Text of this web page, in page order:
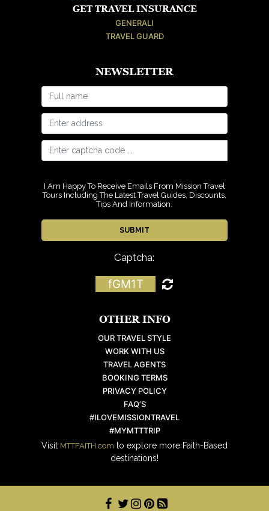
GET TRAVEL INSURANCE
GENERALI
TRAVEL GUARD
NEWSLETTER
I Am Happy To Receive Emails From Mission Travel
Tours Including The Latest Travel Guides, Discounts,
Tips And Information.
Captcha:
fGM1T
OTHER INFO
OUR TRAVEL STYLE
WORK WITH US
TRAVEL AGENTS
BOOKING TERMS
PRIVACY POLICY
FAQ’S
#ILOVEMISSIONTRAVEL
#MYMTTTRIP
Visit MTTFAITH.com to explore more Faith-Based
destinations!